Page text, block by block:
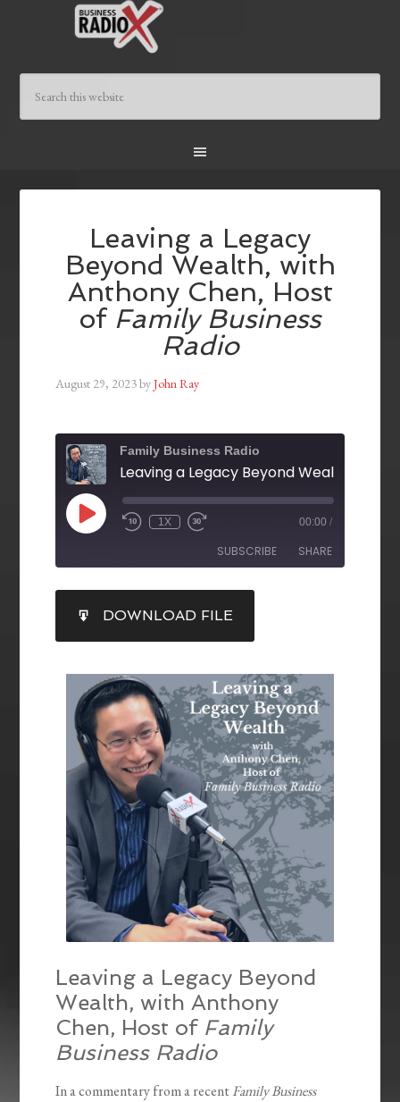
Leaving a Legacy
Beyond Wealth, with
Anthony Chen, Host
of Family Business
Radio
August 29, 2023byJohn Ray
Family Business Radio
1X 00:00 /
SUBSCRIBE SHARE
RSS FEED
SHARE
LINK
EMBED
DOWNLOAD FILE
Leaving a Legacy Beyond
Wealth, with Anthony
Chen, Host of Family
Business Radio
In a commentary from a recentFamily Business